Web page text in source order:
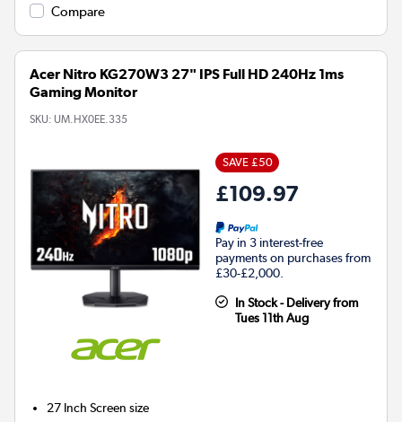
Compare
Acer Nitro KG270W3 27" IPS Full HD 240Hz 1ms
Gaming Monitor
SKU: UM.HX0EE.335
SAVE £50
£109.97
Pay in 3 interest-free
payments on purchases from
£30-£2,000.
In Stock - Delivery from
Tues 11th Aug
27 Inch Screen size